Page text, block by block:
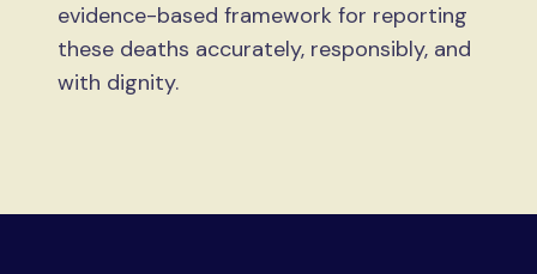
evidence-based framework for reporting
these deaths accurately, responsibly, and
with dignity.